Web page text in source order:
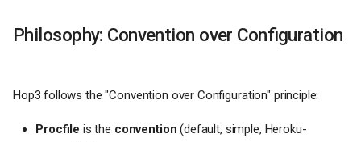
Philosophy: Convention over Configuration
Hop3 follows the "Convention over Configuration" principle:
Procfile is the convention (default, simple, Heroku-